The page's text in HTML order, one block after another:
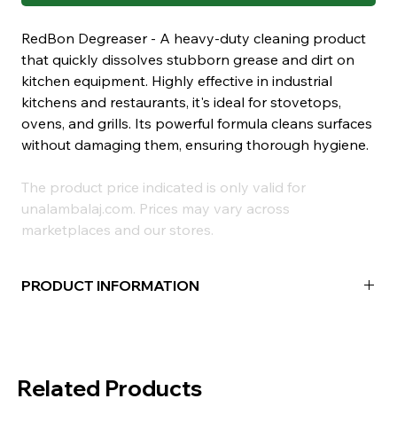
RedBon Degreaser - A heavy-duty cleaning product
that quickly dissolves stubborn grease and dirt on
kitchen equipment. Highly effective in industrial
kitchens and restaurants, it's ideal for stovetops,
ovens, and grills. Its powerful formula cleans surfaces
without damaging them, ensuring thorough hygiene.
The product price indicated is only valid for
unalambalaj.com. Prices may vary across
marketplaces and our stores.
PRODUCT INFORMATION
kitchen equipment surfaces.
Related Products